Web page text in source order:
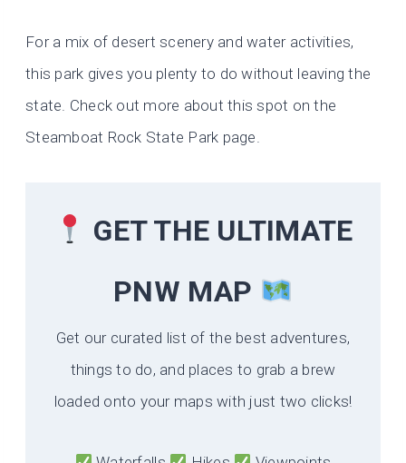
For a mix of desert scenery and water activities,
this park gives you plenty to do without leaving the
state. Check out more about this spot on the
Steamboat Rock State Park page.
GET THE ULTIMATE
PNW MAP
Get our curated list of the best adventures,
things to do, and places to grab a brew
loaded onto your maps with just two clicks!